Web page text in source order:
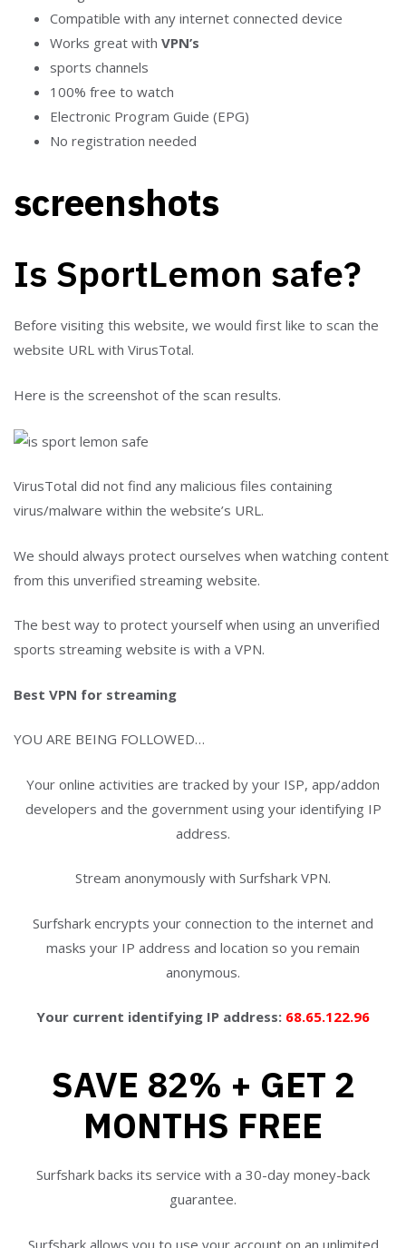
Compatible with any internet connected device
Works great with VPN’s
sports channels
100% free to watch
Electronic Program Guide (EPG)
No registration needed
screenshots
Is SportLemon safe?
Before visiting this website, we would first like to scan the
website URL with VirusTotal.
Here is the screenshot of the scan results.
VirusTotal did not find any malicious files containing
virus/malware within the website’s URL.
We should always protect ourselves when watching content
from this unverified streaming website.
The best way to protect yourself when using an unverified
sports streaming website is with a VPN.
Best VPN for streaming
YOU ARE BEING FOLLOWED…
Your online activities are tracked by your ISP, app/addon
developers and the government using your identifying IP
address.
Stream anonymously with Surfshark VPN.
Surfshark encrypts your connection to the internet and
masks your IP address and location so you remain
anonymous.
Your current identifying IP address: 68.65.122.96
SAVE 82% + GET 2
MONTHS FREE
Surfshark backs its service with a 30-day money-back
guarantee.
Surfshark allows you to use your account on an unlimited